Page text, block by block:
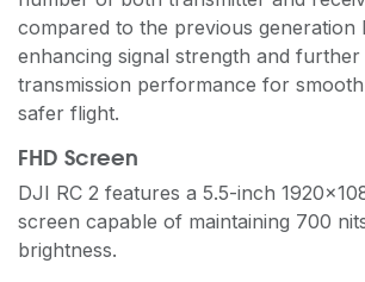
compared to the previous generation
enhancing signal strength and
transmission performance for
safer flight.
FHD Screen
DJI RC 2 features a 5.5-inch
screen capable of maintaining 700
brightness.